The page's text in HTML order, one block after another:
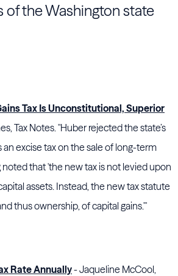
of the Washington state
Tax Is Unconstitutional, Superior
Tax Notes. "Huber rejected the state’s
excise tax on the sale of long-term
noted that 'the new tax is not levied upon
assets. Instead, the new tax statute
thus ownership, of capital gains.'"
Rate Annually- Jaqueline McCool,